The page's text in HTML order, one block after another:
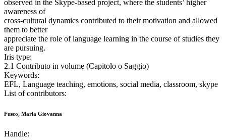
observed in the Skype-based project, where the students’ higher
awareness of
cross-cultural dynamics contributed to their motivation and allowed
them to better
appreciate the role of language learning in the course of studies they
are pursuing.
Iris type:
2.1 Contributo in volume (Capitolo o Saggio)
Keywords:
EFL, Language teaching, emotions, social media, classroom, skype
List of contributors:
Fusco, Maria Giovanna
Handle: